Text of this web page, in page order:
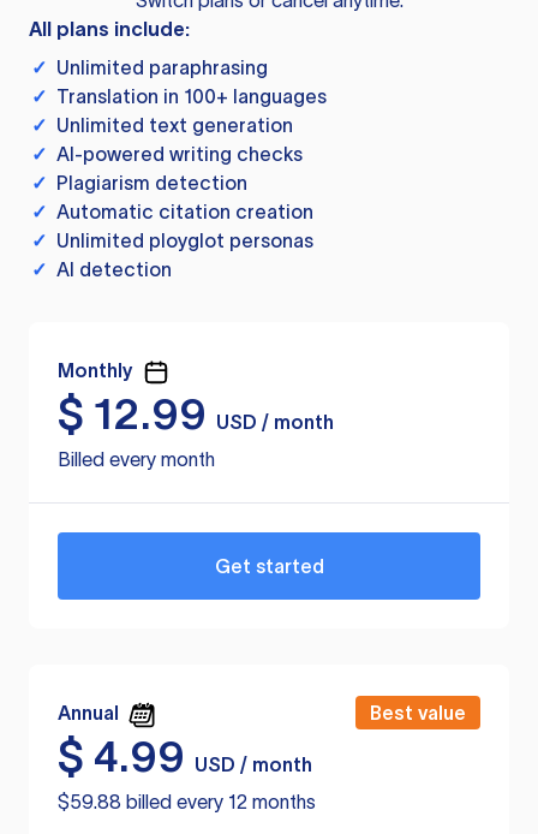
All plans include:
✓ Unlimited paraphrasing
✓ Translation in 100+ languages
✓ Unlimited text generation
✓ AI-powered writing checks
✓ Plagiarism detection
✓ Automatic citation creation
✓ Unlimited ployglot personas
✓ AI detection
Monthly
$ 12.99
USD / month
Billed every month
Get started
Annual Best value
$ 4.99
USD / month
$59.88 billed every 12 months